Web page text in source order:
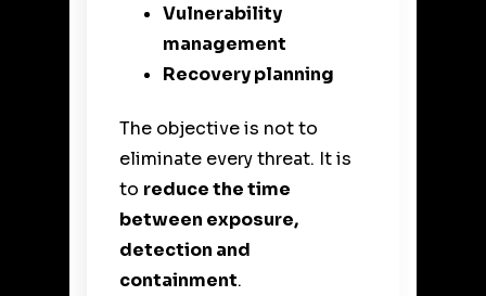
Vulnerability
management
Recovery planning
The objective is not to
eliminate every threat. It is
to reduce the time
between exposure,
detection and
containment.